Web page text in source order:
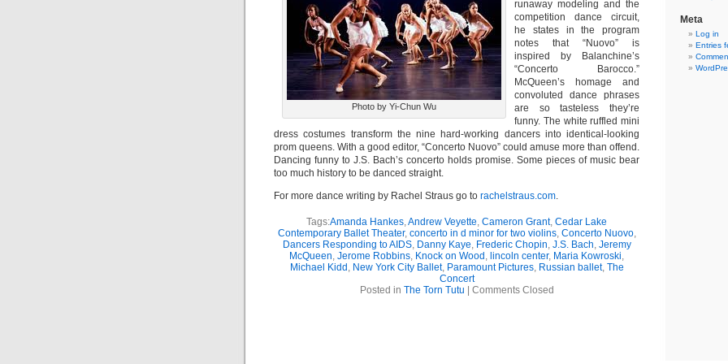
Photo by Yi-Chun Wu
runaway modeling and the
competition dance circuit,
he states in the program
notes that “Nuovo” is
inspired by Balanchine’s
“Concerto Barocco.”
McQueen’s homage and
convoluted dance phrases
are so tasteless they’re
funny. The white ruffled mini
dress costumes transform the nine hard-working dancers into identical-looking
prom queens. With a good editor, “Concerto Nuovo” could amuse more than offend.
Dancing funny to J.S. Bach’s concerto holds promise. Some pieces of music bear
too much history to be danced straight.
For more dance writing by Rachel Straus go to rachelstraus.com.
Tags:Amanda Hankes,Andrew Veyette, Cameron Grant, Cedar Lake
Contemporary Ballet Theater, concerto in d minor for two violins, Concerto Nuovo,
Dancers Responding to AIDS, Danny Kaye, Frederic Chopin, J.S. Bach, Jeremy
McQueen, Jerome Robbins, Knock on Wood , lincoln center, Maria Kowroski,
Michael Kidd , New York City Ballet, Paramount Pictures, Russian ballet, The
Concert
Posted in The Torn Tutu Comments Closed
Meta
Log in
Entries